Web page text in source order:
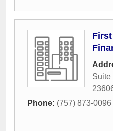
Suite
Phone: (757) 873-0096